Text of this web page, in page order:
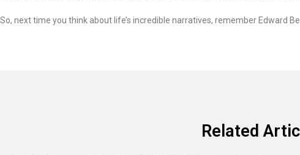
So, next time you think about life’s incredible narratives, remember Edward
Related